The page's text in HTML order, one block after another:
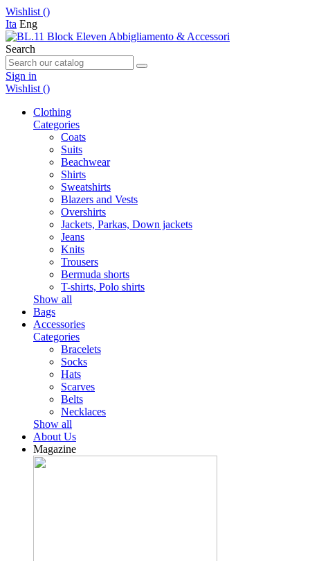
Wishlist ()
Ita Eng
Search
Sign in
Wishlist ()
Clothing
Categories
Coats
Suits
Beachwear
Shirts
Sweatshirts
Blazers and Vests
Overshirts
Jackets, Parkas, Down jackets
Jeans
Knits
Trousers
Bermuda shorts
T-shirts, Polo shirts
Show all
Bags
Accessories
Categories
Bracelets
Socks
Hats
Scarves
Belts
Necklaces
Show all
About Us
Magazine